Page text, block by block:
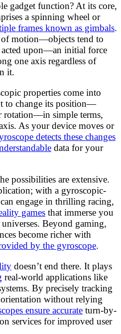
gadget function? At its core,
a spinning wheel or
frames known as gimbals.
of motion—objects tend to
acted upon—an initial force
one axis regardless of
it.
properties come into
to change its position—
rotation—in simple terms,
As your device moves or
detects these changes
data for your
possibilities are extensive.
with a gyroscopic-
engage in thrilling racing,
games that immerse you
Beyond gaming,
become richer with
by the gyroscope.
doesn’t end there. It plays
real-world applications like
By precisely tracking
orientation without relying
ensure accurate turn-by-
services for improved user